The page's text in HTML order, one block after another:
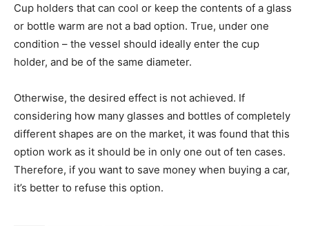
Cup holders that can cool or keep the contents of a glass
or bottle warm are not a bad option. True, under one
condition – the vessel should ideally enter the cup
holder, and be of the same diameter.
Otherwise, the desired effect is not achieved. If
considering how many glasses and bottles of completely
different shapes are on the market, it was found that this
option work as it should be in only one out of ten cases.
Therefore, if you want to save money when buying a car,
it’s better to refuse this option.